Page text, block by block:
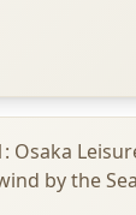
Osaka
by the Sea